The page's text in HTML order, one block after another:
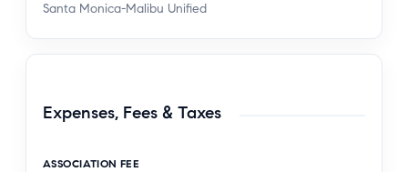
Santa Monica-Malibu Unified
Expenses, Fees & Taxes
ASSOCIATION FEE